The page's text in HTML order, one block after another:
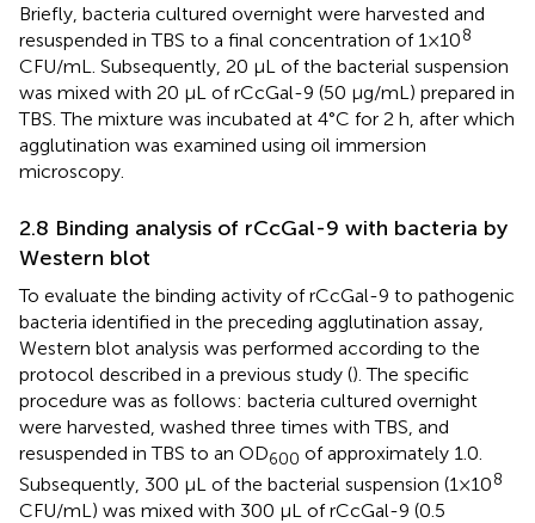
Briefly, bacteria cultured overnight were harvested and
resuspended in TBS to a final concentration of 1×108
CFU/mL. Subsequently, 20 µL of the bacterial suspension
was mixed with 20 µL of rCcGal-9 (50 µg/mL) prepared in
TBS. The mixture was incubated at 4°C for 2 h, after which
agglutination was examined using oil immersion
microscopy.
2.8 Binding analysis of rCcGal-9 with bacteria by
Western blot
To evaluate the binding activity of rCcGal-9 to pathogenic
bacteria identified in the preceding agglutination assay,
Western blot analysis was performed according to the
protocol described in a previous study (). The specific
procedure was as follows: bacteria cultured overnight
were harvested, washed three times with TBS, and
resuspended in TBS to an OD600 of approximately 1.0.
Subsequently, 300 µL of the bacterial suspension (1×108
CFU/mL) was mixed with 300 µL of rCcGal-9 (0.5